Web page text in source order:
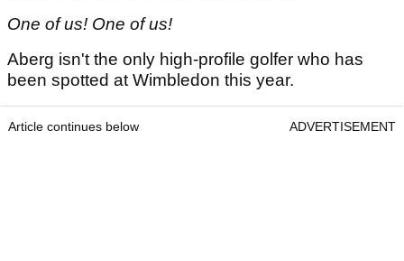
One of us! One of us!
Aberg isn't the only high-profile golfer who has
been spotted at Wimbledon this year.
Article continues below ADVERTISEMENT